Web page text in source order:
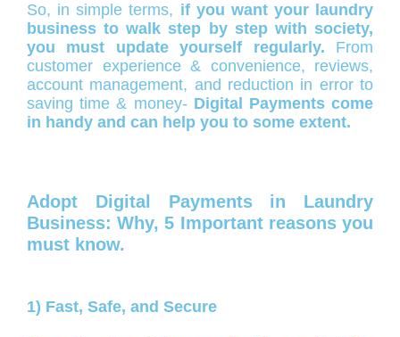
So, in simple terms, if you want your laundry
business to walk step by step with society,
you must update yourself regularly. From
customer experience & convenience, reviews,
account management, and reduction in error to
saving time & money- Digital Payments come
in handy and can help you to some extent.
Adopt Digital Payments in Laundry
Business: Why, 5 Important reasons you
must know.
1) Fast, Safe, and Secure